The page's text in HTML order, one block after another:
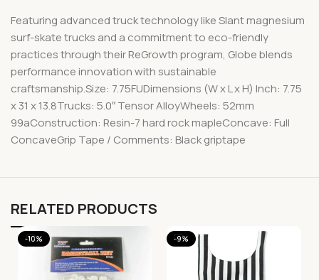
Featuring advanced truck technology like Slant magnesium
surf-skate trucks and a commitment to eco-friendly
practices through their ReGrowth program, Globe blends
performance innovation with sustainable
craftsmanship.Size: 7.75FUDimensions (W x L x H) Inch: 7.75
x 31 x 13.8Trucks: 5.0″ Tensor AlloyWheels: 52mm
99aConstruction: Resin-7 hard rock mapleConcave: Full
ConcaveGrip Tape / Comments: Black griptape
RELATED PRODUCTS
-10% -9%